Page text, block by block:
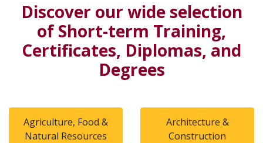
Discover our wide selection
of Short-term Training,
Certificates, Diplomas, and
Degrees
Agriculture, Food &
Natural Resources
Architecture &
Construction